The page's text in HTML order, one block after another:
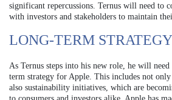
significant repercussions. Ternus will need to
with investors and stakeholders to maintain
LONG-TERM STRATEGY
As Ternus steps into his new role, he will
term strategy for Apple. This includes not
also sustainability initiatives, which are